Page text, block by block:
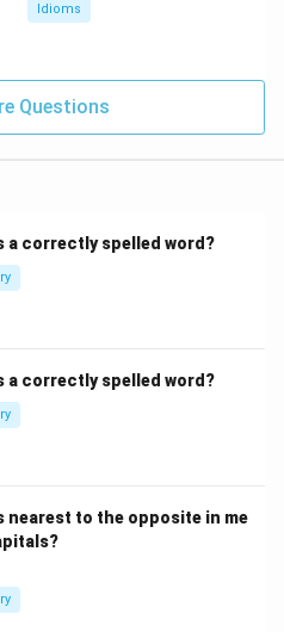
Idioms
Questions
a correctly spelled word?
a correctly spelled word?
nearest to the opposite in me